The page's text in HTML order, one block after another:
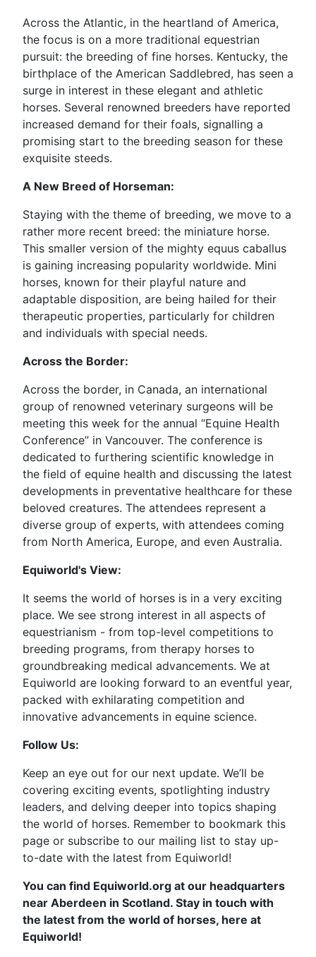
Across the Atlantic, in the heartland of America,
the focus is on a more traditional equestrian
pursuit: the breeding of fine horses. Kentucky, the
birthplace of the American Saddlebred, has seen a
surge in interest in these elegant and athletic
horses. Several renowned breeders have reported
increased demand for their foals, signalling a
promising start to the breeding season for these
exquisite steeds.
A New Breed of Horseman:
Staying with the theme of breeding, we move to a
rather more recent breed: the miniature horse.
This smaller version of the mighty equus caballus
is gaining increasing popularity worldwide. Mini
horses, known for their playful nature and
adaptable disposition, are being hailed for their
therapeutic properties, particularly for children
and individuals with special needs.
Across the Border:
Across the border, in Canada, an international
group of renowned veterinary surgeons will be
meeting this week for the annual “Equine Health
Conference” in Vancouver. The conference is
dedicated to furthering scientific knowledge in
the field of equine health and discussing the latest
developments in preventative healthcare for these
beloved creatures. The attendees represent a
diverse group of experts, with attendees coming
from North America, Europe, and even Australia.
Equiworld's View:
It seems the world of horses is in a very exciting
place. We see strong interest in all aspects of
equestrianism - from top-level competitions to
breeding programs, from therapy horses to
groundbreaking medical advancements. We at
Equiworld are looking forward to an eventful year,
packed with exhilarating competition and
innovative advancements in equine science.
Follow Us:
Keep an eye out for our next update. We’ll be
covering exciting events, spotlighting industry
leaders, and delving deeper into topics shaping
the world of horses. Remember to bookmark this
page or subscribe to our mailing list to stay up-
to-date with the latest from Equiworld!
You can find Equiworld.org at our headquarters
near Aberdeen in Scotland. Stay in touch with
the latest from the world of horses, here at
Equiworld!